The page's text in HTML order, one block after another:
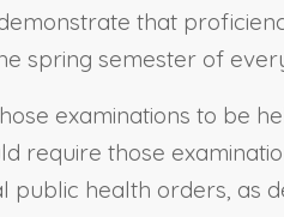
that
spring semester of
examinations to be
require those
public health orders, as